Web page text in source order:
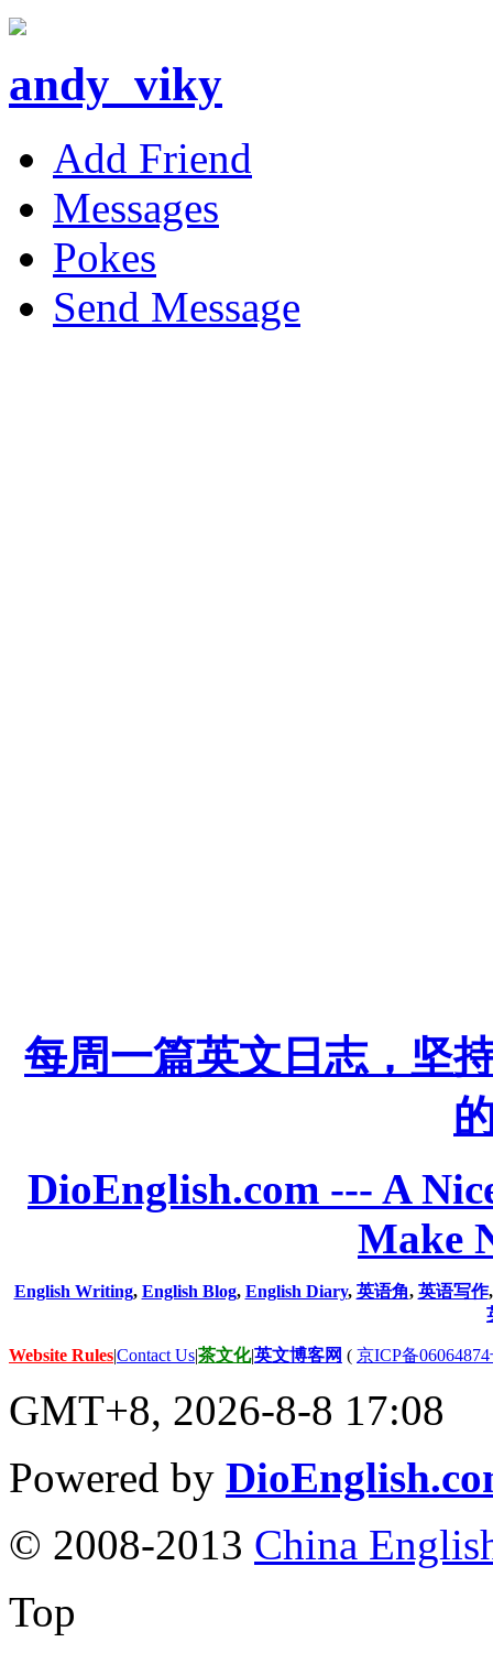
andy_viky
Add Friend
Messages
Pokes
Send Message
每周一篇英文日志，坚
DioEnglish.com --- A
Make
English Writing, English Blog, English Diary, 英语角, 英语写作
Website Rules|Contact Us|茶文化|英文博客网 ( 京ICP备
GMT+8, 2026-8-8 17:08
Powered by
© 2008-2013 China
Top